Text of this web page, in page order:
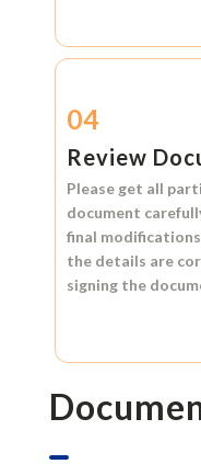
04
Review
Please get all
document
final
the details are
signing the